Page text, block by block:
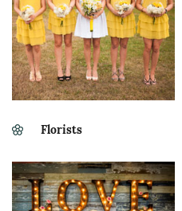
Florists